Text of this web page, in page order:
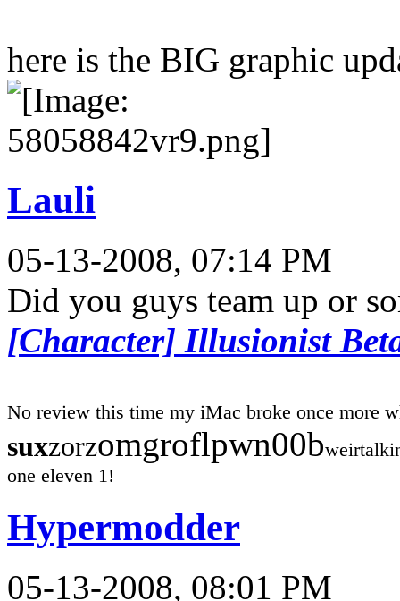
here is the BIG graphic
Lauli
05-13-2008, 07:14 PM
Did you guys team up or
[Character] Illusionist
No review this time my iMac broke once more
suxzorzomgroflpwn00b
one eleven 1!
Hypermodder
05-13-2008, 08:01 PM